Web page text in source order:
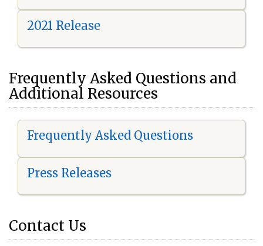
2021 Release
Frequently Asked Questions and
Additional Resources
Frequently Asked Questions
Press Releases
Contact Us